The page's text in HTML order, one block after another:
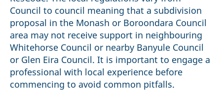
Council to council meaning that a subdivision
proposal in the Monash or Boroondara Council
area may not receive support in neighbouring
Whitehorse Council or nearby Banyule Council
or Glen Eira Council. It is important to engage a
professional with local experience before
commencing to avoid common pitfalls.